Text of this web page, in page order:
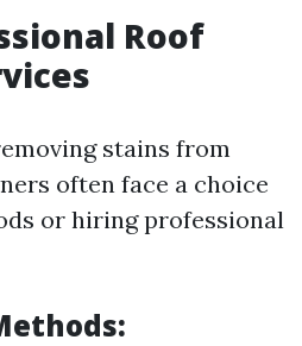
Roof
stains from
often face a choice
or hiring professional